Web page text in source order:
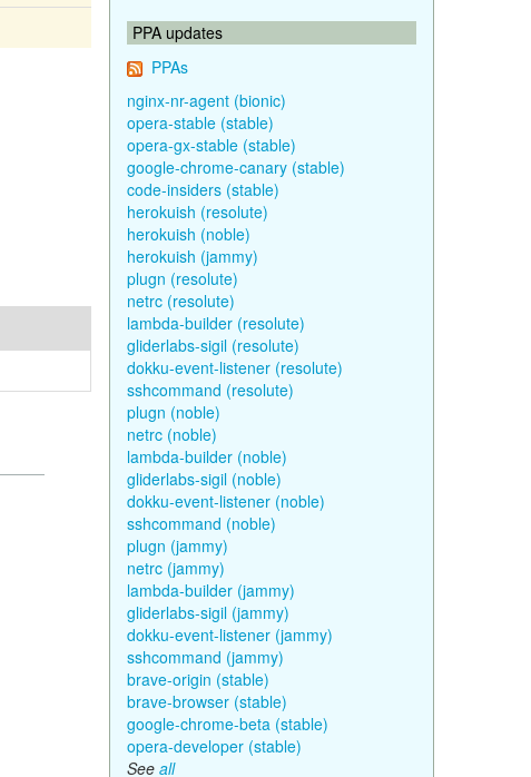
PPA updates
PPAs
nginx-nr-agent (bionic)
opera-stable (stable)
opera-gx-stable (stable)
google-chrome-canary (stable)
code-insiders (stable)
herokuish (resolute)
herokuish (noble)
herokuish (jammy)
plugn (resolute)
netrc (resolute)
lambda-builder (resolute)
gliderlabs-sigil (resolute)
dokku-event-listener (resolute)
sshcommand (resolute)
plugn (noble)
netrc (noble)
lambda-builder (noble)
gliderlabs-sigil (noble)
dokku-event-listener (noble)
sshcommand (noble)
plugn (jammy)
netrc (jammy)
lambda-builder (jammy)
gliderlabs-sigil (jammy)
dokku-event-listener (jammy)
sshcommand (jammy)
brave-origin (stable)
brave-browser (stable)
google-chrome-beta (stable)
opera-developer (stable)
See all